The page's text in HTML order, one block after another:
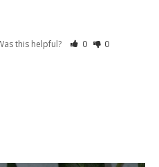
this helpful? 0 0